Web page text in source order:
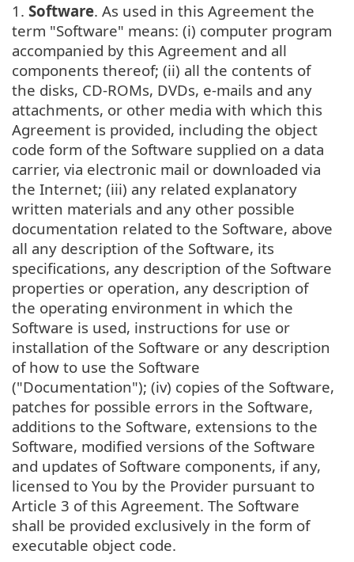
1. Software. As used in this Agreement the
term "Software" means: (i) computer program
accompanied by this Agreement and all
components thereof; (ii) all the contents of
the disks, CD-ROMs, DVDs, e-mails and any
attachments, or other media with which this
Agreement is provided, including the object
code form of the Software supplied on a data
carrier, via electronic mail or downloaded via
the Internet; (iii) any related explanatory
written materials and any other possible
documentation related to the Software, above
all any description of the Software, its
specifications, any description of the Software
properties or operation, any description of
the operating environment in which the
Software is used, instructions for use or
installation of the Software or any description
of how to use the Software
("Documentation"); (iv) copies of the Software,
patches for possible errors in the Software,
additions to the Software, extensions to the
Software, modified versions of the Software
and updates of Software components, if any,
licensed to You by the Provider pursuant to
Article 3 of this Agreement. The Software
shall be provided exclusively in the form of
executable object code.